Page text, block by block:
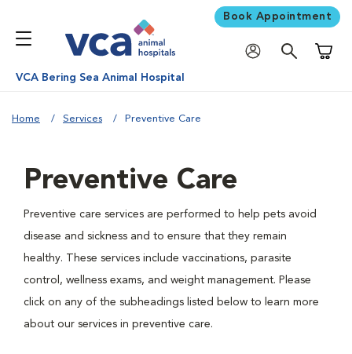
Book Appointment
VCA Bering Sea Animal Hospital
Home Services Preventive Care
Preventive Care
Preventive care services are performed to help pets avoid
disease and sickness and to ensure that they remain
healthy. These services include vaccinations, parasite
control, wellness exams, and weight management. Please
click on any of the subheadings listed below to learn more
about our services in preventive care.